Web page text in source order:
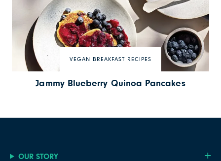
VEGAN BREAKFAST RECIPES
Jammy Blueberry Quinoa Pancakes
OUR STORY